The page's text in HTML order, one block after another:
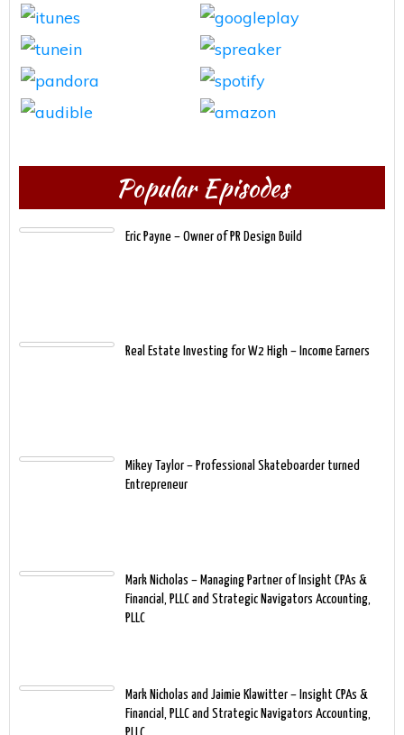
Popular Episodes
Eric Payne – Owner of PR Design Build
Real Estate Investing for W2 High – Income Earners
Mikey Taylor – Professional Skateboarder turned
Entrepreneur
Mark Nicholas – Managing Partner of Insight CPAs &
Financial, PLLC and Strategic Navigators Accounting,
PLLC
Mark Nicholas and Jaimie Klawitter – Insight CPAs &
Financial, PLLC and Strategic Navigators Accounting,